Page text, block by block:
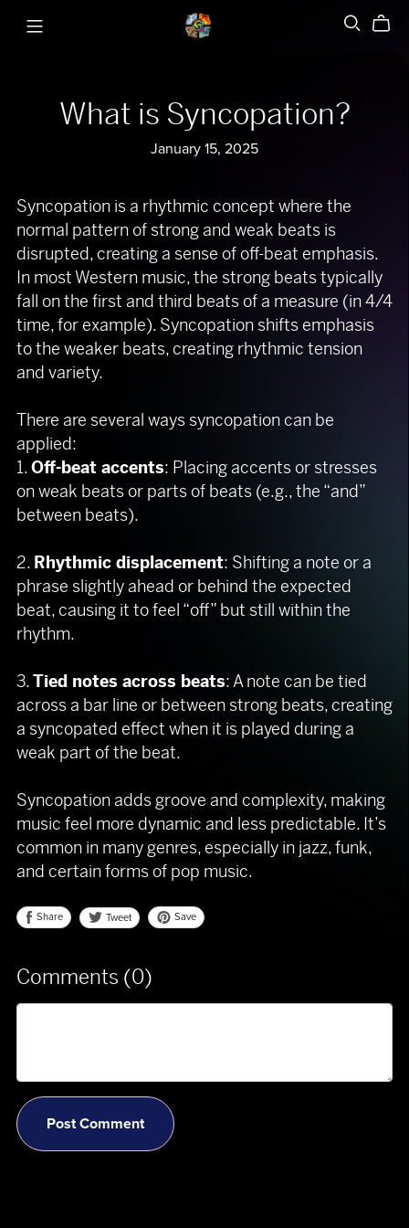
What is Syncopation?
January 15, 2025
Syncopation is a rhythmic concept where the
normal pattern of strong and weak beats is
disrupted, creating a sense of off-beat emphasis.
In most Western music, the strong beats typically
fall on the first and third beats of a measure (in 4/4
time, for example). Syncopation shifts emphasis
to the weaker beats, creating rhythmic tension
and variety.
There are several ways syncopation can be
applied:
1.Off-beat accents: Placing accents or stresses
on weak beats or parts of beats (e.g., the “and”
between beats).
2. Rhythmic displacement: Shifting a note or a
phrase slightly ahead or behind the expected
beat, causing it to feel “off” but still within the
rhythm.
3.Tied notes across beats: A note can be tied
across a bar line or between strong beats, creating
a syncopated effect when it is played during a
weak part of the beat.
Syncopation adds groove and complexity, making
music feel more dynamic and less predictable. It’s
common in many genres, especially in jazz, funk,
and certain forms of pop music.
Share Tweet Save
Comments (0)
Post Comment